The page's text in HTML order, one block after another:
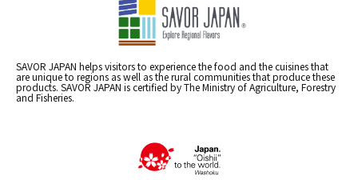
SAVOR JAPAN helps visitors to experience the food and the cuisines that
are unique to regions as well as the rural communities that produce these
products. SAVOR JAPAN is certified by The Ministry of Agriculture, Forestry
and Fisheries.